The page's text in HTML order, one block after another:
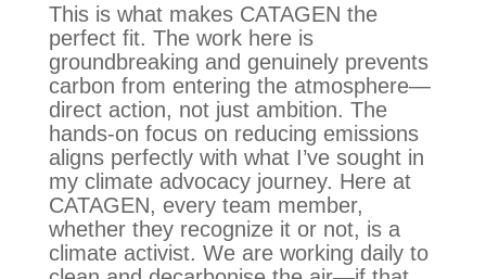
This is what makes CATAGEN the
perfect fit. The work here is
groundbreaking and genuinely prevents
carbon from entering the atmosphere—
direct action, not just ambition. The
hands-on focus on reducing emissions
aligns perfectly with what I’ve sought in
my climate advocacy journey. Here at
CATAGEN, every team member,
whether they recognize it or not, is a
climate activist. We are working daily to